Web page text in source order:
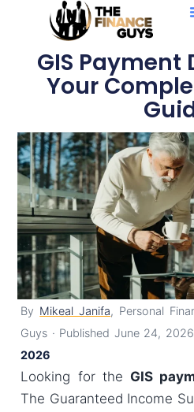
GIS Payment
Your
By Mikeal Janifa, Personal
Guys · Published June 24, 2026
2026
Looking for the GIS
The Guaranteed Income